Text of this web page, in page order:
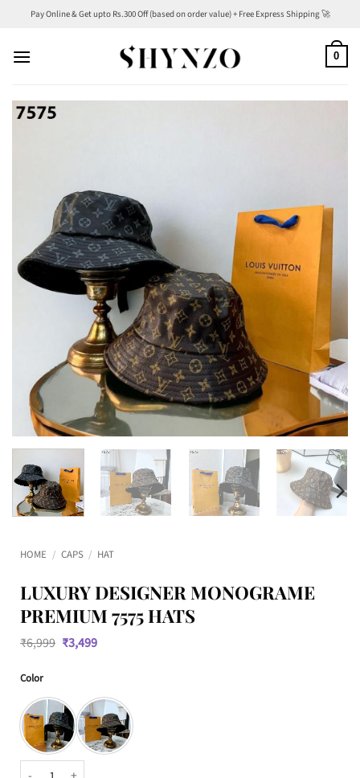
content
Pay Online & Get upto Rs.300 Off (based on order value) + Free Express Shipping 🚀
0
HOME / CAPS / HAT
LUXURY DESIGNER MONOGRAME
PREMIUM 7575 HATS
₹6,999 Original
price
₹3,499Current
Color
Luxury Designer Monograme Premium 7575 Hats quantity